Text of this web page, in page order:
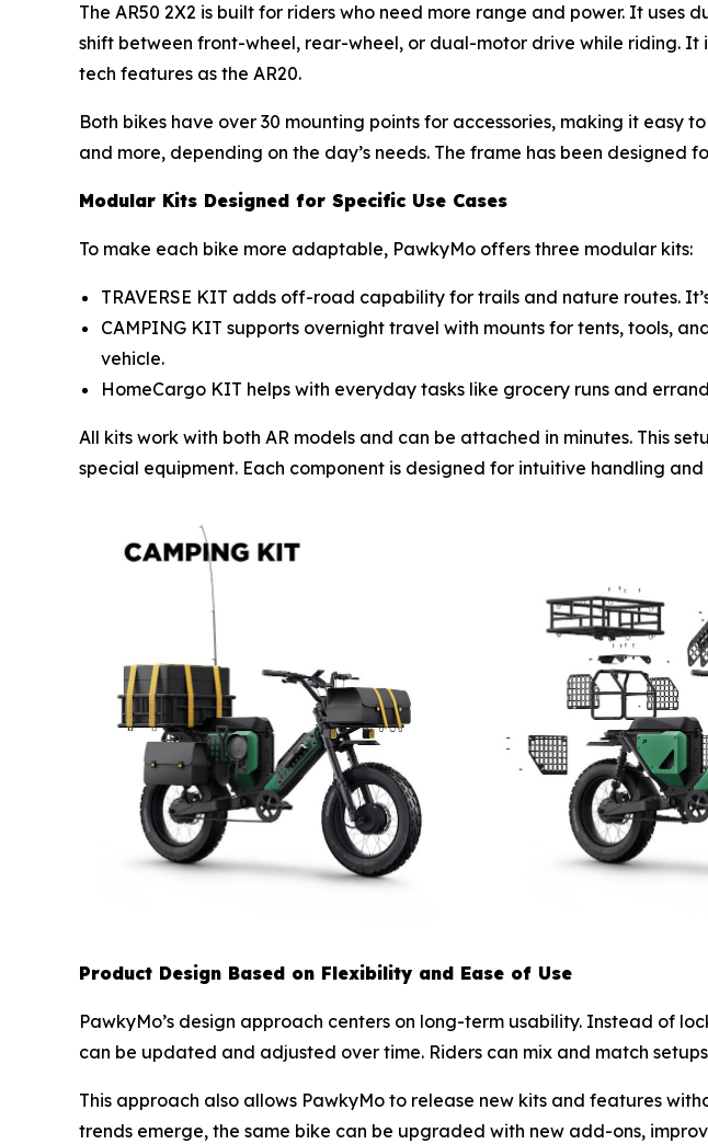
The AR50 2X2 is built for riders who need more range and power. It
shift between front-wheel, rear-wheel, or dual-motor drive while riding.
tech features as the AR20.
Both bikes have over 30 mounting points for accessories, making it easy
and more, depending on the day’s needs. The frame has been
Modular Kits Designed for Specific Use Cases
To make each bike more adaptable, PawkyMo offers three modular kits:
TRAVERSE KIT adds off-road capability for trails and nature routes.
CAMPING KIT supports overnight travel with mounts for tents, tools,
vehicle.
HomeCargo KIT helps with everyday tasks like grocery runs and
All kits work with both AR models and can be attached in minutes. This
special equipment. Each component is designed for intuitive handling
Product Design Based on Flexibility and Ease of Use
PawkyMo’s design approach centers on long-term usability. Instead of
can be updated and adjusted over time. Riders can mix and match
This approach also allows PawkyMo to release new kits and features
trends emerge, the same bike can be upgraded with new add-ons,